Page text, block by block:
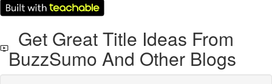
Get Great Title Ideas From
BuzzSumo And Other Blogs